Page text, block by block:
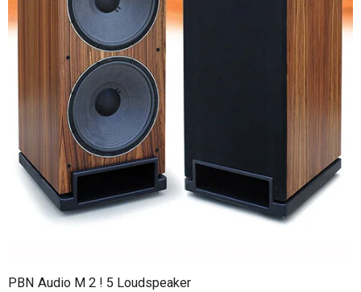
PBN Audio M 2 ! 5 Loudspeaker